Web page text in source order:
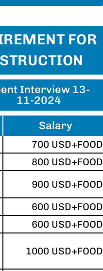
FOR
Interview 13-
11-2024
Salary
700 USD+FOOD
800 USD+FOOD
900 USD+FOOD
600 USD+FOOD
600 USD+FOOD
1000 USD+FOOD